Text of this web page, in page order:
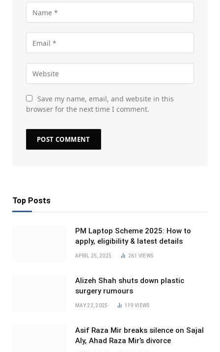
Save my name, email, and website in this
browser for the next time I comment.
Top Posts
PM Laptop Scheme 2025: How to
apply, eligibility & latest details
APRIL 25, 2025 261 VIEWS
Alizeh Shah shuts down plastic
surgery rumours
MAY 22, 2025 119VIEWS
Asif Raza Mir breaks silence on Sajal
Aly, Ahad Raza Mir’s divorce